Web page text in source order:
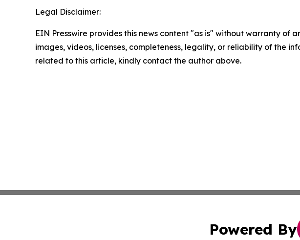
Legal Disclaimer:
EIN Presswire provides this news content "as is" without warranty
images, videos, licenses, completeness, legality, or reliability of the
related to this article, kindly contact the author above.
Powered By